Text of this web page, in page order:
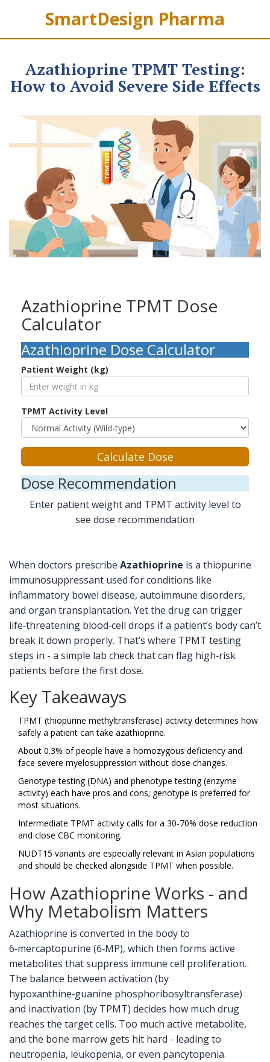
SmartDesign Pharma
Azathioprine TPMT Testing:
How to Avoid Severe Side Effects
Azathioprine TPMT Dose
Calculator
Azathioprine Dose Calculator
Patient Weight (kg)
TPMT Activity Level
Calculate Dose
Dose Recommendation
Enter patient weight and TPMT activity level to
see dose recommendation
When doctors prescribe Azathioprine is a thiopurine
immunosuppressant used for conditions like
inflammatory bowel disease, autoimmune disorders,
and organ transplantation. Yet the drug can trigger
life‑threatening blood‐cell drops if a patient’s body can’t
break it down properly. That’s where TPMT testing
steps in - a simple lab check that can flag high‑risk
patients before the first dose.
Key Takeaways
TPMT (thiopurine methyltransferase) activity determines how
safely a patient can take azathioprine.
About 0.3% of people have a homozygous deficiency and
face severe myelosuppression without dose changes.
Genotype testing (DNA) and phenotype testing (enzyme
activity) each have pros and cons; genotype is preferred for
most situations.
Intermediate TPMT activity calls for a 30‑70% dose reduction
and close CBC monitoring.
NUDT15 variants are especially relevant in Asian populations
and should be checked alongside TPMT when possible.
How Azathioprine Works - and
Why Metabolism Matters
Azathioprine is converted in the body to
6‑mercaptopurine (6‑MP), which then forms active
metabolites that suppress immune cell proliferation.
The balance between activation (by
hypoxanthine‑guanine phosphoribosyltransferase)
and inactivation (by TPMT) decides how much drug
reaches the target cells. Too much active metabolite,
and the bone marrow gets hit hard - leading to
neutropenia, leukopenia, or even pancytopenia.